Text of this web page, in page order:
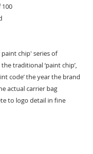
chip' series of
traditional ‘paint chip’,
code’ the year the brand
actual carrier bag
to logo detail in fine